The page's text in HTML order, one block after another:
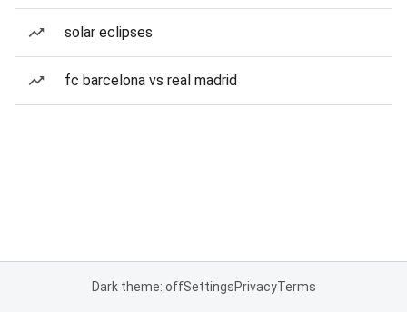
solar eclipses
fc barcelona vs real madrid
Dark theme: offSettingsPrivacyTerms